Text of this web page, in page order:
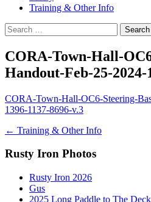
Training & Other Info
Search
for:
CORA-Town-Hall-
Handout-Feb-25-2024-
CORA-Town-Hall-OC6-Steering-
1396-1137-8696-v.3
Post
navigation
← Training & Other Info
Rusty Iron Photos
Rusty Iron 2026
Gus
2025 Long Paddle to The Deck